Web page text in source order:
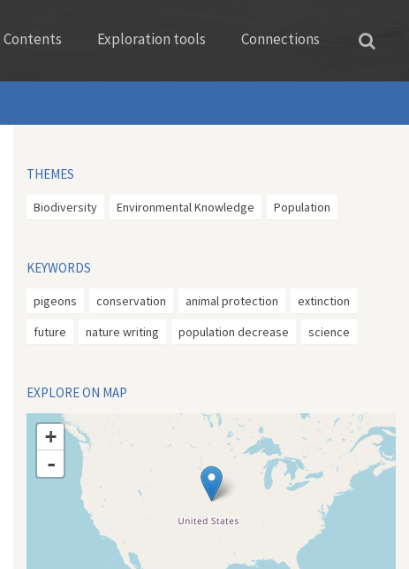
Contents Exploration tools Connections
THEMES
Biodiversity Environmental Knowledge Population
KEYWORDS
pigeons conservation animal protection
extinction
future
nature writing population decrease science
EXPLORE ON MAP
+
-